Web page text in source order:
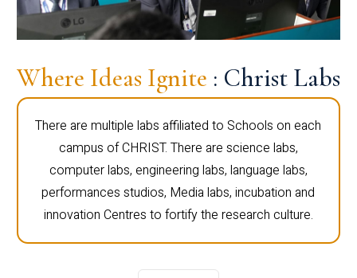
Where Ideas Ignite : Christ Labs
There are multiple labs affiliated to Schools on each
campus of CHRIST. There are science labs,
computer labs, engineering labs, language labs,
performances studios, Media labs, incubation and
innovation Centres to fortify the research culture.